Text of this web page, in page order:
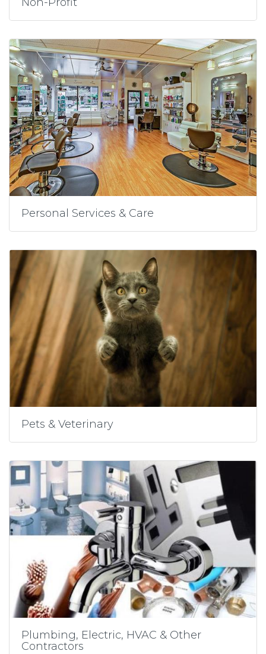
Personal Services & Care
Pets & Veterinary
Plumbing, Electric, HVAC & Other
Contractors